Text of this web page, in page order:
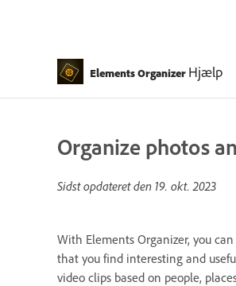
Elements Organizer Hjælp
Organize photos
Sidst opdateret den 19. okt. 2023
With Elements Organizer, you
that you find interesting and
video clips based on people,